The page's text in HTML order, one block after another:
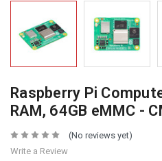
Raspberry Pi
RAM, 64GB eMMC -
(No reviews yet)
Write a Review